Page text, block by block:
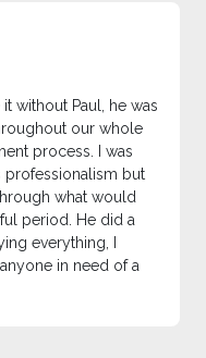
without Paul, he was
our whole
process. I was
but
what would
period. He did a
everything, I
in need of a